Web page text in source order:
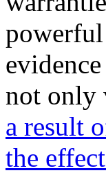
not only
a result
the